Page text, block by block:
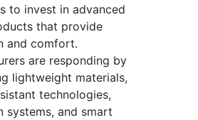
to invest in advanced
that provide
and comfort.
are responding by
lightweight materials,
technologies,
systems, and smart